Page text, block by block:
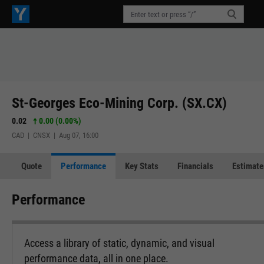
St-Georges Eco-Mining Corp. (SX.CX)
0.02 0.00 (0.00%)
CAD | CNSX | Aug 07, 16:00
Quote Performance Key Stats Financials
Performance
Access a library of static, dynamic, and visual
performance data, all in one place.